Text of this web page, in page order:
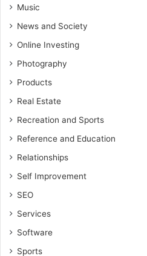
Music
News and Society
Online Investing
Photography
Products
Real Estate
Recreation and Sports
Reference and Education
Relationships
Self Improvement
SEO
Services
Software
Sports